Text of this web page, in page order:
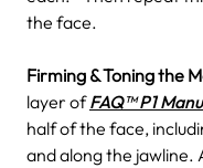
the face.
Firming & Toning the
layer ofFAQ™ P1
half of the face,
and along the jawline.